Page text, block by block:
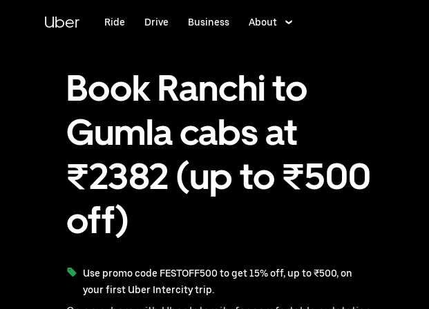
Uber Ride Drive Business About
Book Ranchi to
Gumla cabs at
₹2382 (up to ₹500
off)
Use promo code FESTOFF500 to get 15% off, up to ₹500, on
your first Uber Intercity trip.